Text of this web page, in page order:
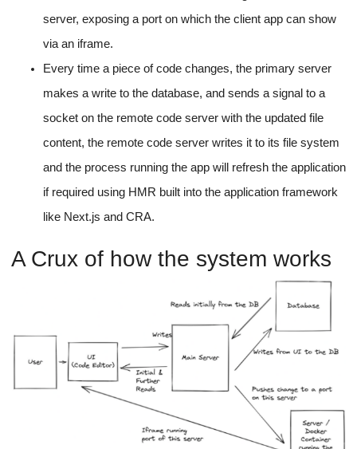
server, exposing a port on which the client app can show
via an iframe.
Every time a piece of code changes, the primary server
makes a write to the database, and sends a signal to a
socket on the remote code server with the updated file
content, the remote code server writes it to its file system
and the process running the app will refresh the application
if required using HMR built into the application framework
like Next.js and CRA.
A Crux of how the system works